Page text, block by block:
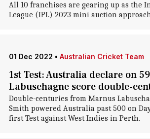
All 10 franchises are gearing up as the
League (IPL) 2023 mini auction
01 Dec 2022 • Australian Cricket Team
1st Test: Australia declare on
Labuschagne score double-
Double-centuries from Marnus
Smith powered Australia past 500 on
first Test against West Indies in Perth.